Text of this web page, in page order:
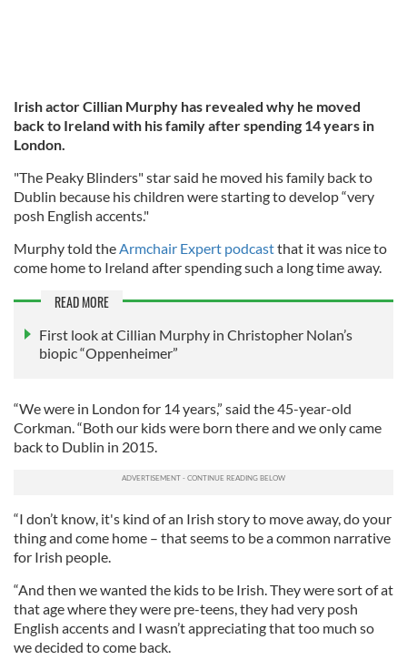
Irish actor Cillian Murphy has revealed why he moved
back to Ireland with his family after spending 14 years in
London.
"The Peaky Blinders" star said he moved his family back to
Dublin because his children were starting to develop “very
posh English accents."
Murphy told theArmchair Expert podcastthat it was nice to
come home to Ireland after spending such a long time away.
READ MORE
First look at Cillian Murphy in Christopher Nolan’s
biopic “​​Oppenheimer”
“We were in London for 14 years,” said the 45-year-old
Corkman. “Both our kids were born there and we only came
back to Dublin in 2015.
“I don’t know, it's kind of an Irish story to move away, do your
thing and come home – that seems to be a common narrative
for Irish people.
“And then we wanted the kids to be Irish. They were sort of at
that age where they were pre-teens, they had very posh
English accents and I wasn’t appreciating that too much so
we decided to come back.